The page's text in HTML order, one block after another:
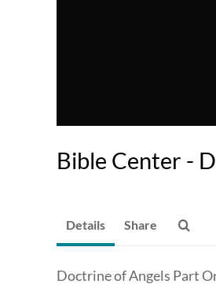
Bible Center -
Details Share
Doctrine of Angels Part